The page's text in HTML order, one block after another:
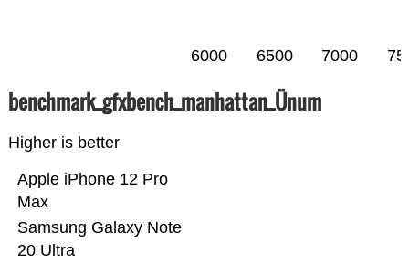
6000 6500 7000
benchmark_gfxbench_manhattan_Ünum
Higher is better
Samsung Galaxy Note
20 Ultra
Apple iPhone 12 Pro
Max